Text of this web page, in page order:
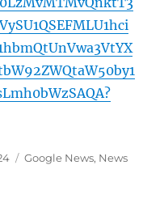
Categories
Google News, News